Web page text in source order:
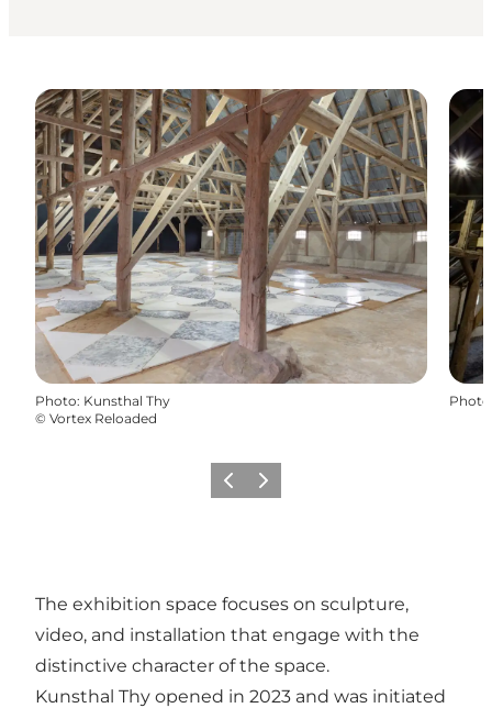
Photo: Kunsthal Thy
© Vortex Reloaded
Photo
Previous
Next
The exhibition space focuses on sculpture,
video, and installation that engage with the
distinctive character of the space.
Kunsthal Thy opened in 2023 and was initiated